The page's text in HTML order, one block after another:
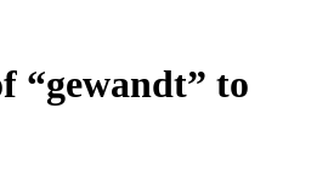
“gewandt” to